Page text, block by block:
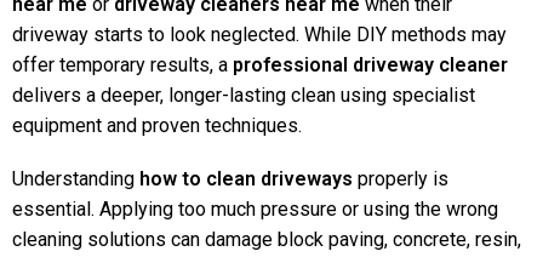
driveway starts to look neglected. While DIY methods may
offer temporary results, a professional driveway cleaner
delivers a deeper, longer-lasting clean using specialist
equipment and proven techniques.
Understanding how to clean driveways properly is
essential. Applying too much pressure or using the wrong
cleaning solutions can damage block paving, concrete, resin,